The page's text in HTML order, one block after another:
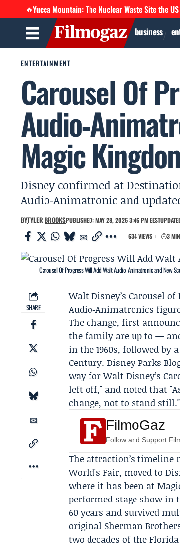
🔥Yucca Mountain: The Nuclear Waste Site the
business
ENTERTAINMENT
Carousel Of
Magic
Disney confirmed at
Audio‑Animatronic and
BYTYLER BROOKSPUBLISHED: MAY 28, 2026 3:46 PM EEST
634 VIEWS
3
Carousel Of Progress Will Add Walt Audio‑Animatronic and New
SHARE
WaltDisney’s Carousel
Audio‑Animatronics
The change, first
the family are up to —
in the 1960s, followed by
Century.Disney Parks
way for Walt Disney’s
left off," and noted that
change, not to stand still."
FilmoGaz
Follow and Support
The attraction’s timeline
World's Fair, moved to
where it has been at
performed stage show
60 years and survived
original Sherman
two decades of the